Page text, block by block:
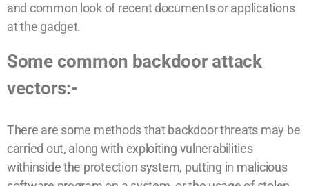
and common look of recent documents or applications
at the gadget.
Some common backdoor attack
vectors:-
There are some methods that backdoor threats may be
carried out, along with exploiting vulnerabilities
withinside the protection system, putting in malicious